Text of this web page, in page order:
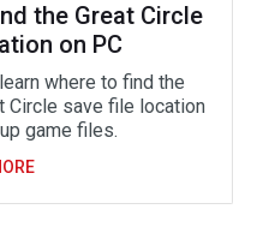
the Great Circle
on PC
where to find the
Circle save file location
game files.